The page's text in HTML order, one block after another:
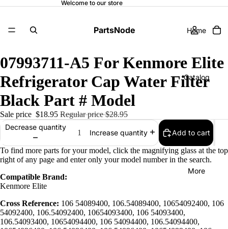
Welcome to our store
PartsNode Home
Catalog
More
07993711-A5 For Kenmore Elite
Refrigerator Cap Water Filter
Black Part # Model
Sale price $18.95 Regular price$28.95
Decrease quantity
Increase quantity Add to cart
To find more parts for your model, click the magnifying glass at the top
right of any page and enter only your model number in the search.
Compatible Brand:
Kenmore Elite
Cross Reference: 106 54089400, 106.54089400, 10654092400, 106
54092400, 106.54092400, 10654093400, 106 54093400,
106.54093400, 10654094400, 106 54094400, 106.54094400,